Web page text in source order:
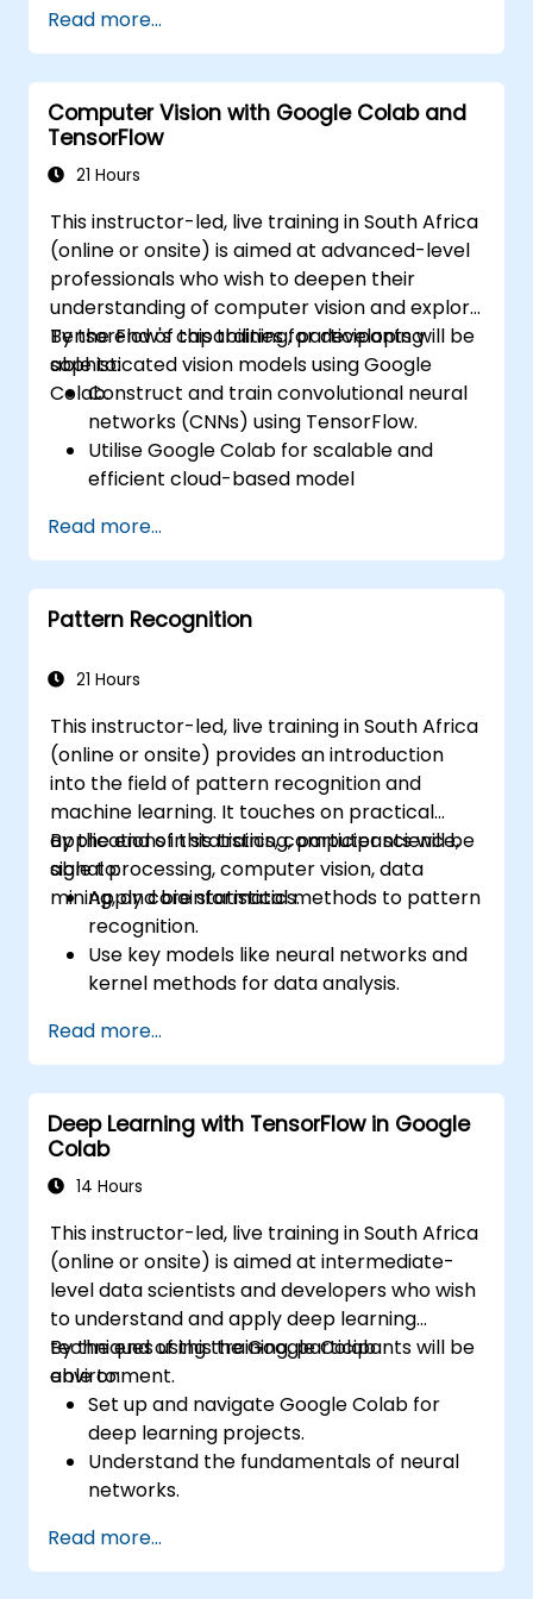
principles of supervised learning, including
classification and regression, as well as
unsupervised learning methods such as
clustering and anomaly detection, alongside
advanced neural network architectures. It
explores proven methodologies for utilising
notebooks to facilitate hands-on AI
development. This enables professionals to
implement practical machine learning
models, assess algorithmic limitations, and
execute applied projects designed for real-
world problem solving.
Read more...
Computer Vision with Google Colab and
TensorFlow
21 Hours
This instructor-led, live training in South Africa
(online or onsite) is aimed at advanced-level
professionals who wish to deepen their
understanding of computer vision and explore
TensorFlow's capabilities for developing
sophisticated vision models using Google
Colab.
By the end of this training, participants will be
able to:
Construct and train convolutional neural
networks (CNNs) using TensorFlow.
Utilise Google Colab for scalable and
efficient cloud-based model
Implement image preprocessing
techniques for computer vision tasks.
Deploy computer vision models for real-
world applications.
performance of CNN models.
image classification models.
Read more...
Pattern Recognition
21 Hours
This instructor-led, live training in South Africa
(online or onsite) provides an introduction
into the field of pattern recognition and
machine learning. It touches on practical
applications in statistics, computer science,
signal processing, computer vision, data
mining, and bioinformatics.
By the end of this training, participants will be
able to:
Apply core statistical methods to pattern
recognition.
Use key models like neural networks and
kernel methods for data analysis.
complex problem-solving.
Improve prediction accuracy by
combining different models.
Read more...
Deep Learning with TensorFlow in Google
Colab
14 Hours
This instructor-led, live training in South Africa
(online or onsite) is aimed at intermediate-
level data scientists and developers who wish
to understand and apply deep learning
techniques using the Google Colab
environment.
By the end of this training, participants will be
able to:
Set up and navigate Google Colab for
deep learning projects.
Understand the fundamentals of neural
networks.
TensorFlow.
Train and evaluate deep learning models.
Read more...